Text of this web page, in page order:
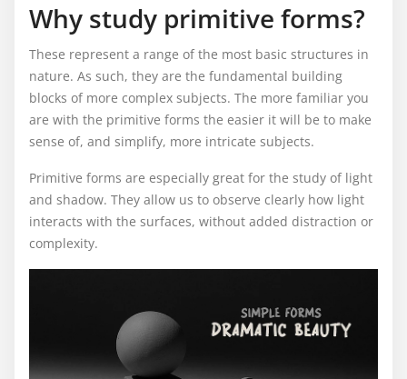
Why study primitive forms?
These represent a range of the most basic structures in
nature. As such, they are the fundamental building
blocks of more complex subjects. The more familiar you
are with the primitive forms the easier it will be to make
sense of, and simplify, more intricate subjects.
Primitive forms are especially great for the study of light
and shadow. They allow us to observe clearly how light
interacts with the surfaces, without added distraction or
complexity.